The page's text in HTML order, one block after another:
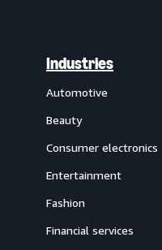
Industries
Automotive
Beauty
Consumer electronics
Entertainment
Fashion
Financial services